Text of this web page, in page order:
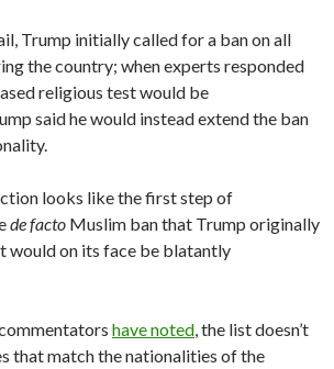
Trump initially called for a ban on all
the country; when experts responded
religious test would be
said he would instead extend the ban
looks like the first step of
de facto Muslim ban that Trump originally
would on its face be blatantly
have noted , the list doesn’t
that match the nationalities of the